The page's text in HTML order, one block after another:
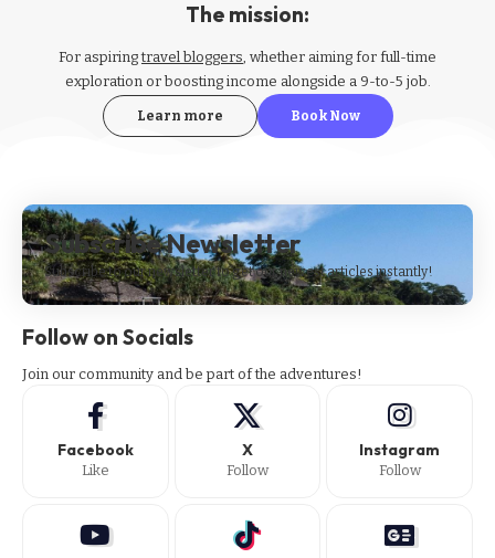
The mission:
For aspiringtravel bloggers, whether aiming for full-time
exploration or boosting income alongside a 9-to-5 job.
Learn more Book Now
Subscribe Newsletter
Subscribe to our newsletter to get our newest articles instantly!
Follow on Socials
Join our community and be part of the adventures!
Facebook
Like
X
Follow
Instagram
Follow